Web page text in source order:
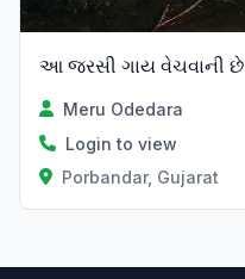
આ જરસી ગાય વેચવાની છે
Meru Odedara
Login to view
Porbandar, Gujarat